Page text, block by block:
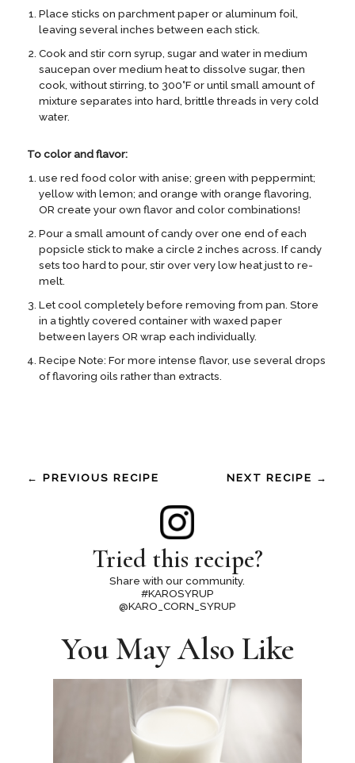
Place sticks on parchment paper or aluminum foil,
leaving several inches between each stick.
Cook and stir corn syrup, sugar and water in medium
saucepan over medium heat to dissolve sugar, then
cook, without stirring, to 300˚F or until small amount of
mixture separates into hard, brittle threads in very cold
water.
To color and flavor:
use red food color with anise; green with peppermint;
yellow with lemon; and orange with orange flavoring,
OR create your own flavor and color combinations!
Pour a small amount of candy over one end of each
popsicle stick to make a circle 2 inches across. If candy
sets too hard to pour, stir over very low heat just to re-
melt.
Let cool completely before removing from pan. Store
in a tightly covered container with waxed paper
between layers OR wrap each individually.
Recipe Note: For more intense flavor, use several drops
of flavoring oils rather than extracts.
← PREVIOUS RECIPE NEXT RECIPE →
Tried this recipe?
Share with our community.
#KAROSYRUP
@KARO_CORN_SYRUP
You May Also Like